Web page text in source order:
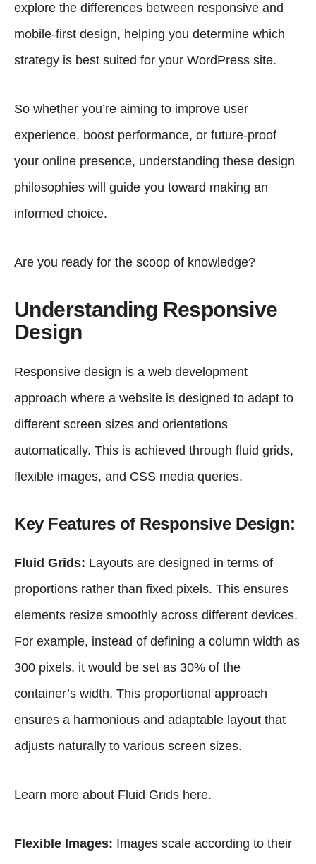
explore the differences between responsive and
mobile-first design, helping you determine which
strategy is best suited for your WordPress site.
So whether you’re aiming to improve user
experience, boost performance, or future-proof
your online presence, understanding these design
philosophies will guide you toward making an
informed choice.
Are you ready for the scoop of knowledge?
Understanding Responsive
Design
Responsive design is a web development
approach where a website is designed to adapt to
different screen sizes and orientations
automatically. This is achieved through fluid grids,
flexible images, and CSS media queries.
Key Features of Responsive Design:
Fluid Grids: Layouts are designed in terms of
proportions rather than fixed pixels. This ensures
elements resize smoothly across different devices.
For example, instead of defining a column width as
300 pixels, it would be set as 30% of the
container’s width. This proportional approach
ensures a harmonious and adaptable layout that
adjusts naturally to various screen sizes.
Learn more about Fluid Grids here.
Flexible Images: Images scale according to their